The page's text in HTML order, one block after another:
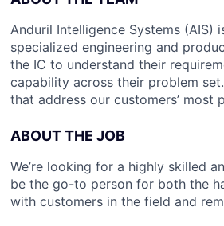
Anduril Intelligence Systems
specialized engineering and
the IC to understand their
capability across their problem
that address our customers’ most
ABOUT THE JOB
We’re looking for a highly skilled
be the go-to person for both the
with customers in the field and